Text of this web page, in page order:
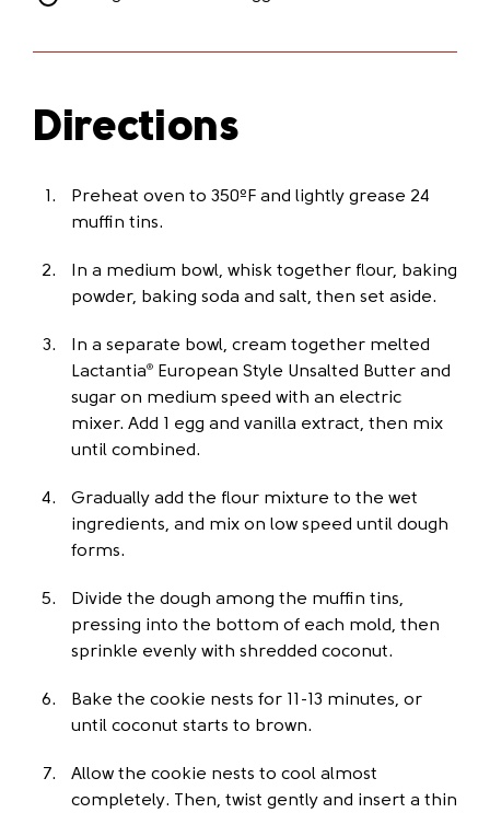
Directions
Preheat oven to 350ºF and lightly grease 24
muffin tins.
In a medium bowl, whisk together flour, baking
powder, baking soda and salt, then set aside.
In a separate bowl, cream together melted
Lactantia®
European Style Unsalted Butter and
sugar on medium speed with an electric
mixer. Add 1 egg and vanilla extract, then mix
until combined.
Gradually add the flour mixture to the wet
ingredients, and mix on low speed until dough
forms.
Divide the dough among the muffin tins,
pressing into the bottom of each mold, then
sprinkle evenly with shredded coconut.
Bake the cookie nests for 11-13 minutes, or
until coconut starts to brown.
Allow the cookie nests to cool almost
completely. Then, twist gently and insert a thin